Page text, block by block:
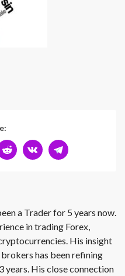
a Trader for 5 years now.
in trading Forex,
His insight
brokers has been refining
years. His close connection